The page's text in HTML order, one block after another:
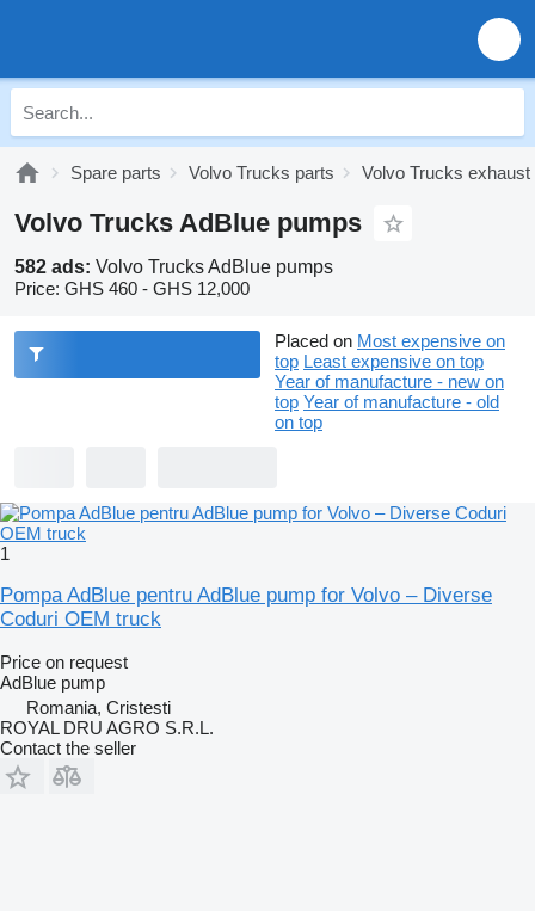
Spare parts Volvo Trucks parts Volvo Trucks
Volvo Trucks AdBlue pumps
582 ads: Volvo Trucks AdBlue pumps
Price: GHS 460 - GHS 12,000
Placed on Most expensive on
top Least expensive on top
Year of manufacture - new on
top Year of manufacture - old
on top
1
Pompa AdBlue pentru AdBlue pump for Volvo – Diverse
Coduri OEM truck
Price on request
AdBlue pump
Romania, Cristesti
ROYAL DRU AGRO S.R.L.
Contact the seller